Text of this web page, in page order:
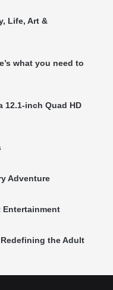
Life, Art &
what you need to
12.1-inch Quad HD
Adventure
Entertainment
the Adult